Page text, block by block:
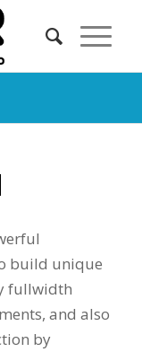
build unique
fullwidth
and also
by